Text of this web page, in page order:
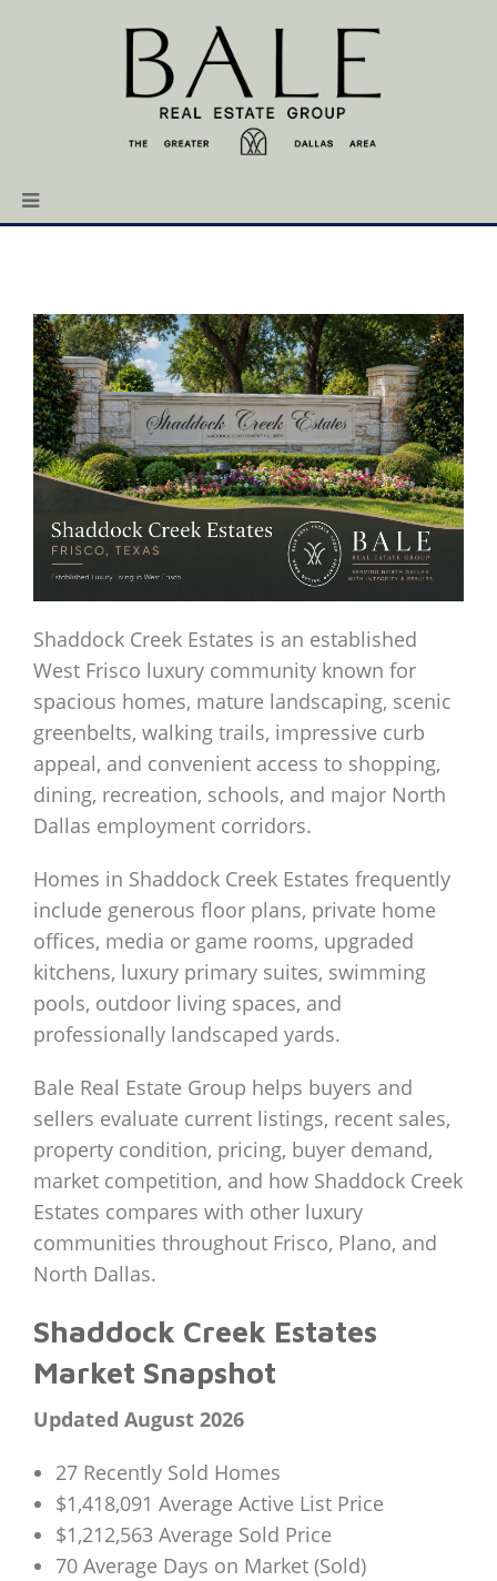
Shaddock Creek Estates is an established
West Frisco luxury community known for
spacious homes, mature landscaping, scenic
greenbelts, walking trails, impressive curb
appeal, and convenient access to shopping,
dining, recreation, schools, and major North
Dallas employment corridors.
Homes in Shaddock Creek Estates frequently
include generous floor plans, private home
offices, media or game rooms, upgraded
kitchens, luxury primary suites, swimming
pools, outdoor living spaces, and
professionally landscaped yards.
Bale Real Estate Group helps buyers and
sellers evaluate current listings, recent sales,
property condition, pricing, buyer demand,
market competition, and how Shaddock Creek
Estates compares with other luxury
communities throughout Frisco, Plano, and
North Dallas.
Shaddock Creek Estates
Market Snapshot
Updated August 2026
27 Recently Sold Homes
$1,418,091 Average Active List Price
$1,212,563 Average Sold Price
70 Average Days on Market (Sold)